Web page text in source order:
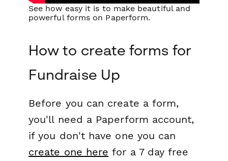
See how easy it is to make beautiful and
powerful forms on Paperform.
How to create forms for
Fundraise Up
Before you can create a form,
you'll need a Paperform account,
if you don't have one you can
create one here for a 7 day free